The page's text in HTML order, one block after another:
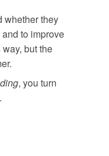
whether they
to improve
but the
, you turn